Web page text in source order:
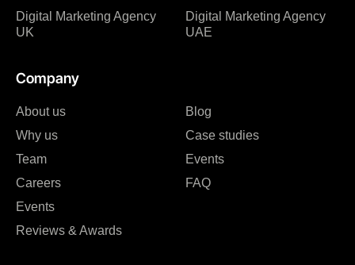
Digital Marketing Agency
UK
Digital Marketing Agency
UAE
Company
About us
Why us
Team
Careers
Events
Reviews & Awards
Blog
Case studies
Events
FAQ